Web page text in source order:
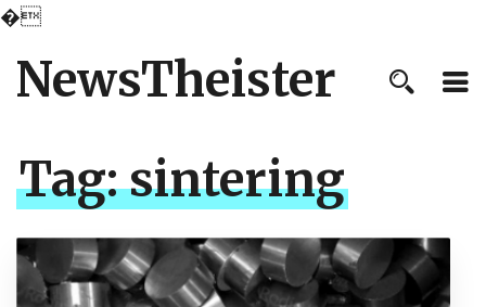
�
NewsTheister
Tag:sintering